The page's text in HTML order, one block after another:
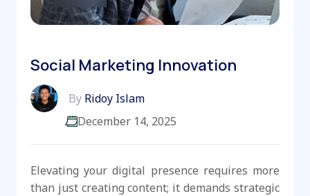
Social Marketing Innovation
By Ridoy Islam
December 14, 2025
Elevating your digital presence requires more
than just creating content; it demands strategic